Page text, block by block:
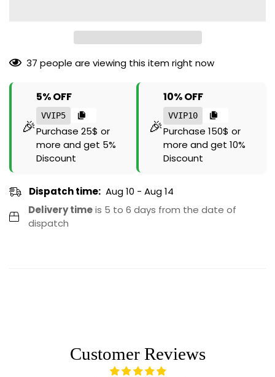
37 people are viewing this item right now
🎉
5% OFF
VVIP5
Purchase 25$ or
more and get 5%
Discount
🎉
10% OFF
VVIP10
Purchase 150$ or
more and get 10%
Discount
Dispatch time: Aug 10 - Aug 14
Delivery timeis 5 to 6 days from the date of
dispatch
Customer Reviews